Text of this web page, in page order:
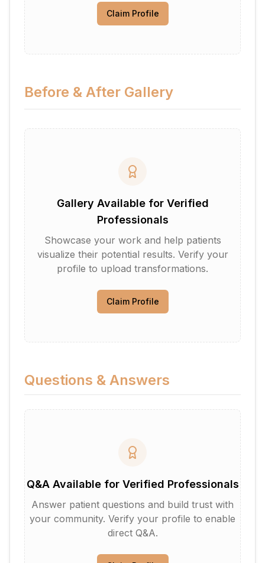
Claim Profile
Before & After Gallery
Gallery Available for Verified
Professionals
Showcase your work and help patients
visualize their potential results. Verify your
profile to upload transformations.
Claim Profile
Questions & Answers
Q&A Available for Verified Professionals
Answer patient questions and build trust with
your community. Verify your profile to enable
direct Q&A.